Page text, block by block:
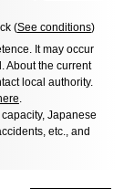
(See conditions)
It may occur
About the current
local authority.
.
Japanese
etc., and